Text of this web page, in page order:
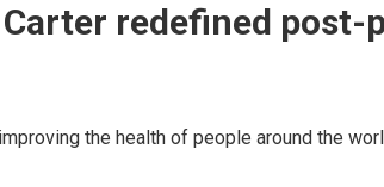
redefined post-
the health of people around the